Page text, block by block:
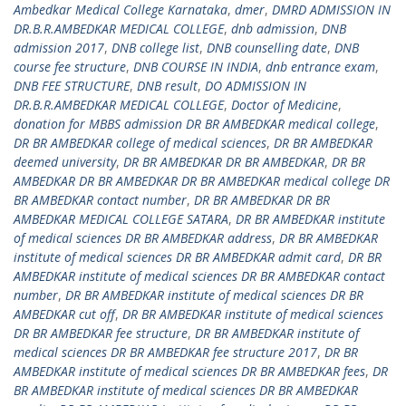
Ambedkar Medical College Karnataka, dmer, DMRD ADMISSION IN
DR.B.R.AMBEDKAR MEDICAL COLLEGE, dnb admission, DNB
admission 2017, DNB college list, DNB counselling date, DNB
course fee structure, DNB COURSE IN INDIA, dnb entrance exam,
DNB FEE STRUCTURE, DNB result, DO ADMISSION IN
DR.B.R.AMBEDKAR MEDICAL COLLEGE, Doctor of Medicine,
donation for MBBS admission DR BR AMBEDKAR medical college,
DR BR AMBEDKAR college of medical sciences, DR BR AMBEDKAR
deemed university, DR BR AMBEDKAR DR BR AMBEDKAR, DR BR
AMBEDKAR DR BR AMBEDKAR DR BR AMBEDKAR medical college DR
BR AMBEDKAR contact number, DR BR AMBEDKAR DR BR
AMBEDKAR MEDICAL COLLEGE SATARA, DR BR AMBEDKAR institute
of medical sciences DR BR AMBEDKAR address, DR BR AMBEDKAR
institute of medical sciences DR BR AMBEDKAR admit card, DR BR
AMBEDKAR institute of medical sciences DR BR AMBEDKAR contact
number, DR BR AMBEDKAR institute of medical sciences DR BR
AMBEDKAR cut off, DR BR AMBEDKAR institute of medical sciences
DR BR AMBEDKAR fee structure, DR BR AMBEDKAR institute of
medical sciences DR BR AMBEDKAR fee structure 2017, DR BR
AMBEDKAR institute of medical sciences DR BR AMBEDKAR fees, DR
BR AMBEDKAR institute of medical sciences DR BR AMBEDKAR